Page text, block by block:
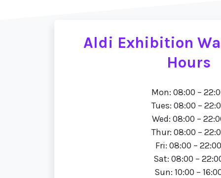
Aldi Exhibition
Hours
Mon: 08:00 –
Tues: 08:00 –
Wed: 08:00 –
Thur: 08:00 –
Fri: 08:00 – 22:00
Sat: 08:00 –
Sun: 10:00 –